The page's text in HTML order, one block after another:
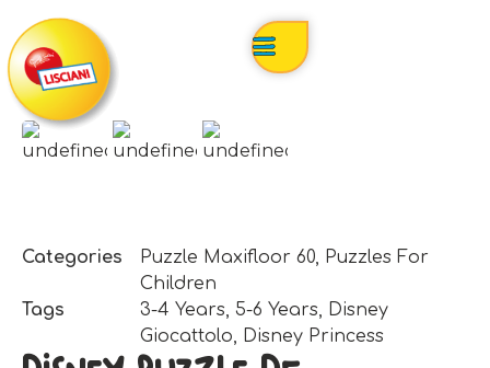
Categories Puzzle Maxifloor 60, Puzzles For
Children
Tags
3-4 Years, 5-6 Years, Disney
Giocattolo, Disney Princess